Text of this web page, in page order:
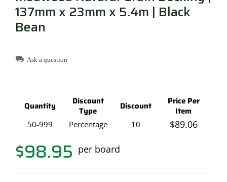
137mm x 23mm x 5.4m | Black
Bean
Ask a question
$98.95 per board
Quantity
Discount
Type
Discount
Price Per
Item
50-999 Percentage 10 $89.06